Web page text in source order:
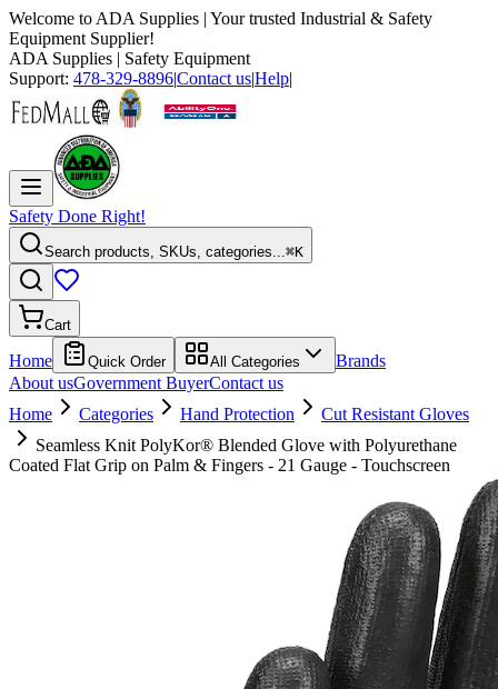
Welcome to ADA Supplies | Your trusted Industrial & Safety
Equipment Supplier!
ADA Supplies | Safety Equipment
Support: 478-329-8896|Contact us|Help|
Safety Done Right!
Search products, SKUs, categories...⌘K
Cart
Home Quick Order All Categories
Brands
About usGovernment BuyerContact us
Home
Categories Hand Protection
Cut Resistant Gloves
Seamless Knit PolyKor® Blended Glove with Polyurethane
Coated Flat Grip on Palm & Fingers - 21 Gauge - Touchscreen